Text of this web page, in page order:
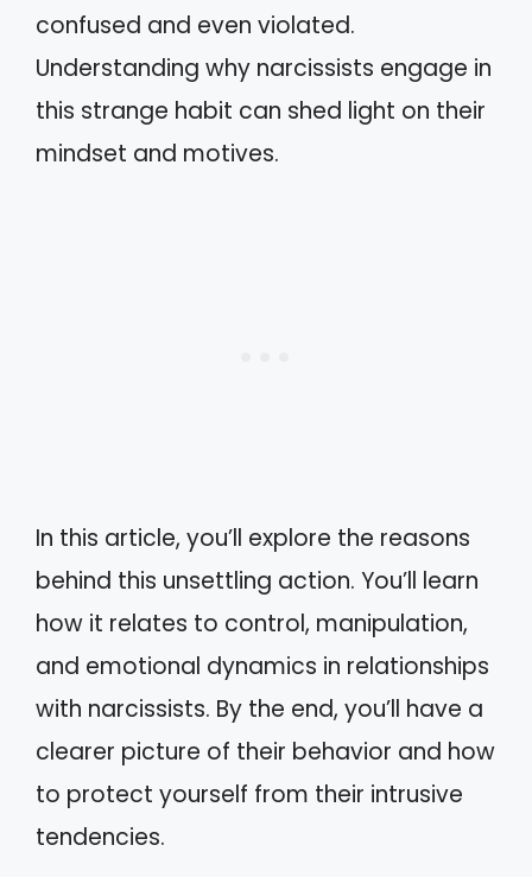
confused and even violated.
Understanding why narcissists engage in
this strange habit can shed light on their
mindset and motives.
In this article, you’ll explore the reasons
behind this unsettling action. You’ll learn
how it relates to control, manipulation,
and emotional dynamics in relationships
with narcissists. By the end, you’ll have a
clearer picture of their behavior and how
to protect yourself from their intrusive
tendencies.